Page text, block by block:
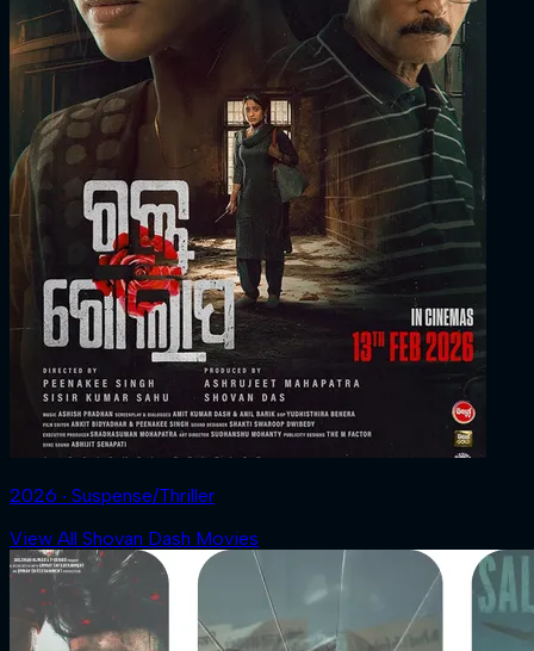
2026 ‧ Suspense/Thriller
View All Shovan Dash Movies